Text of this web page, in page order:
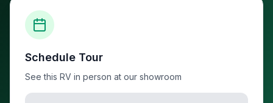
Schedule Tour
See this RV in person at our showroom